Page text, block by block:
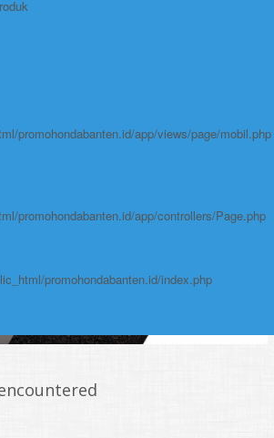
mobil-/honda-cr-v.html">HONDA CR V
promohondabanten.id/app/views/page/mobil.php
promohondabanten.id/app/controllers/Page.php
promohondabanten.id/index.php